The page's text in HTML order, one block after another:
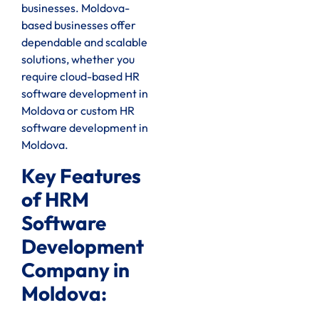
businesses. Moldova-
based businesses offer
dependable and scalable
solutions, whether you
require cloud-based HR
software development in
Moldova or custom HR
software development in
Moldova.
Key Features
of HRM
Software
Development
Company in
Moldova: